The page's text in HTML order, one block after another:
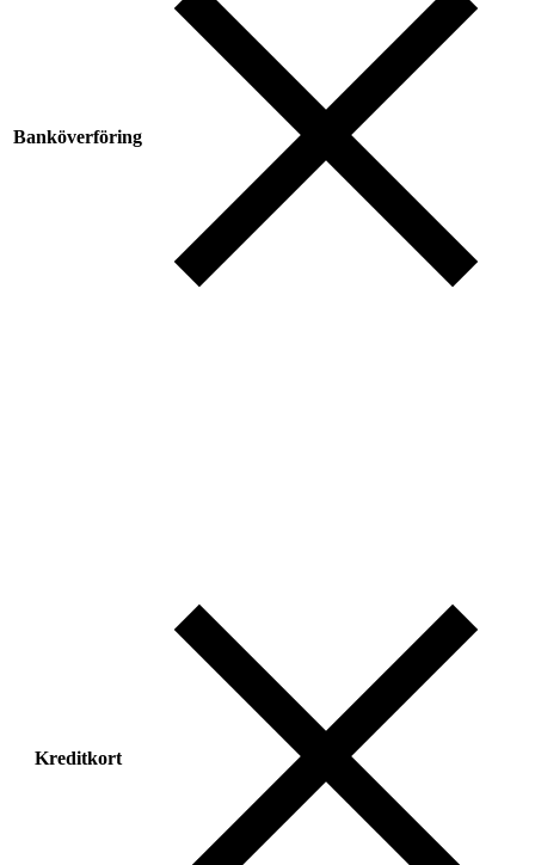
Banköverföring
Kreditkort